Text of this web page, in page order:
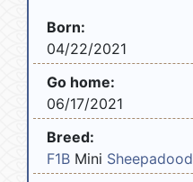
Born:
04/22/2021
Go home:
06/17/2021
Breed:
F1B Mini